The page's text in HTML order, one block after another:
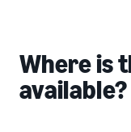
Where is
available?